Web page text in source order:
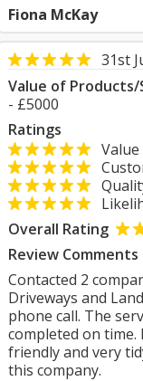
Fiona McKay
31st
Value of
- £5000
Ratings
Overall Rating
Review Comments
Contacted 2
Driveways and
phone call. The
completed on
friendly and very
this company.